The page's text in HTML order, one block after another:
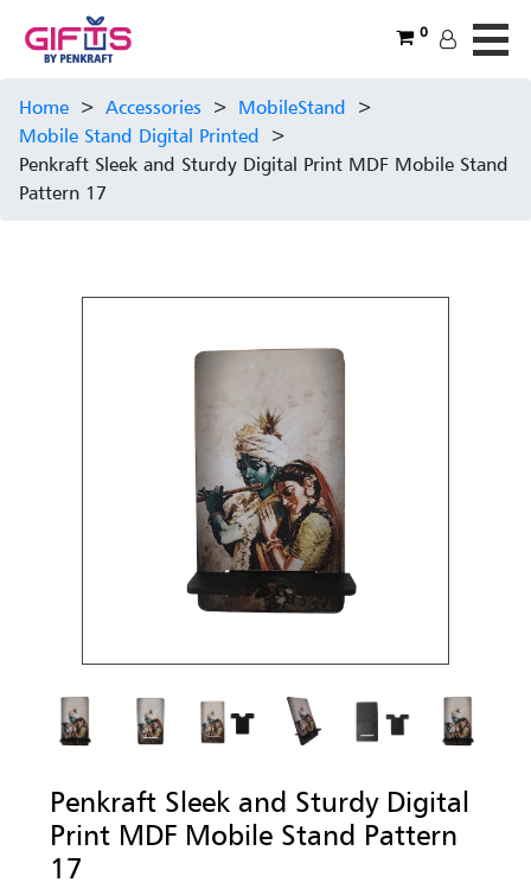
0
Home > Accessories > MobileStand >
Mobile Stand Digital Printed >
Penkraft Sleek and Sturdy Digital Print MDF Mobile Stand
Pattern 17
Penkraft Sleek and Sturdy Digital
Print MDF Mobile Stand Pattern
17